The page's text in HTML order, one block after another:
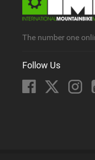
The number one
Follow Us